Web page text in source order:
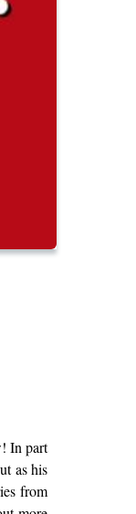
In part
as his
from